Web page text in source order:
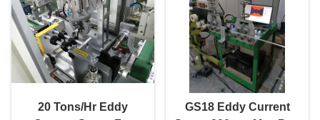
20 Tons/Hr Eddy
GS18 Eddy Current